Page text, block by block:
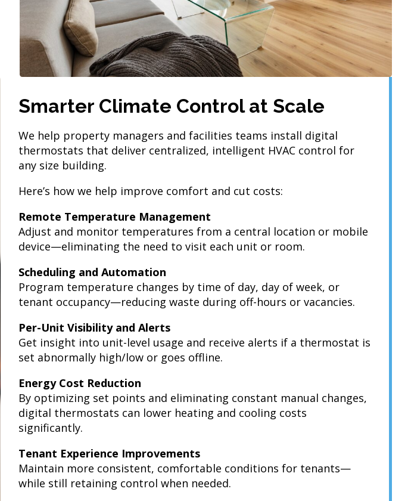
Smarter Climate Control at Scale
We help property managers and facilities teams install digital
thermostats that deliver centralized, intelligent HVAC control for
any size building.
Here’s how we help improve comfort and cut costs:
Remote Temperature Management
Adjust and monitor temperatures from a central location or mobile
device—eliminating the need to visit each unit or room.
Scheduling and Automation
Program temperature changes by time of day, day of week, or
tenant occupancy—reducing waste during off-hours or vacancies.
Per-Unit Visibility and Alerts
Get insight into unit-level usage and receive alerts if a thermostat is
set abnormally high/low or goes offline.
Energy Cost Reduction
By optimizing set points and eliminating constant manual changes,
digital thermostats can lower heating and cooling costs
significantly.
Tenant Experience Improvements
Maintain more consistent, comfortable conditions for tenants—
while still retaining control when needed.